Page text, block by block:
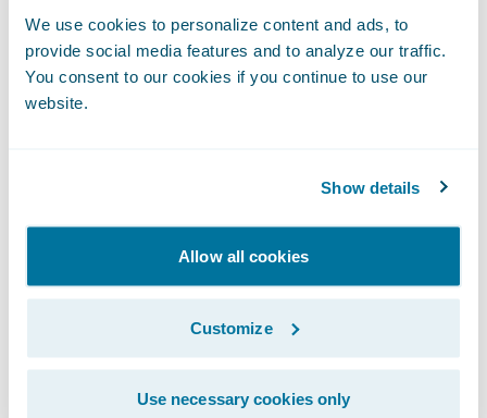
We use cookies to personalize content and ads, to
provide social media features and to analyze our traffic.
You consent to our cookies if you continue to use our
website.
Show details
Allow all cookies
Customize
Use necessary cookies only
business, and is currently being
implemented to its personal and surety
lines of business, with the goal of full
“We are enthusiastic about the prospect of
using Guidewire DataHub as our primary
data source,” said Guy Lecours, chief
operating officer, Promutuel Insurance.
“Integrating ClaimCenter and PolicyCenter
with DataHub will allow our users to retrieve
data quickly and efficiently.”